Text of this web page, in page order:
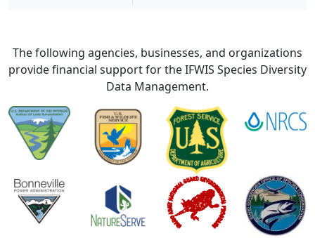
The following agencies, businesses, and organizations
provide financial support for the IFWIS Species Diversity
Data Management.